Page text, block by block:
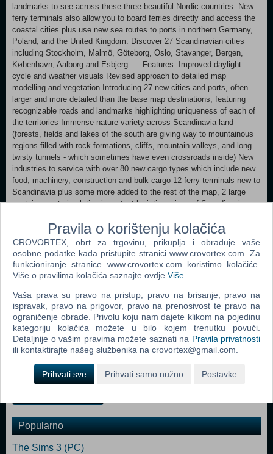
landmarks to see across these three beautiful Nordic countries. New
ferry terminals also allow you to board ferries directly and access the
coastal cities plus use new sea routes to ports in northern Germany,
Poland, and the United Kingdom. Discover 27 Scandinavian cities
including Stockholm, Malmö, Göteborg, Oslo, Stavanger, Bergen,
København, Aalborg and Esbjerg... Features: Improved daylight
cycle and weather visuals Revised approach to detailed map
modelling and vegetation Introducing 27 new cities and ports, often
larger and more detailed than the base map destinations, featuring
recognizable roads and landmarks highlighting uniqueness of each of
the territories Immense nature variety across Scandinavia land
(forests, fields and lakes of the south are giving way to mountainous
regions filled with rock formations, cliffs, mountain valleys, and long
twisty tunnels - which sometimes have even crossroads inside) New
industries to service with over 80 new cargo types which include new
food, machinery, construction and bulk cargo 12 ferry terminals new to
Scandinavia plus some more added to the rest of the map, 2 large
container port simulating important logistic regions of Scandinavia
and trucks Expanded roster of AI drivers Visit Scania and Volvo
Trucks factories to deliver new vehicles to dealers across Europe
Cities included in the expansion:
MINIMUM: OS: Windows 7 Processor: Intel Core i5-6400 or AMD
GeForce GTX 660 or AMD Radeon RX 460 or Intel HD 630 (2GB
VRAM) Hard Drive: 25 GB available space (Euro Truck Simulator 2
base game) RECOMMENDED:
OS: Windows 7/8.1/10 64-bit Processor: Intel Core i5-9600 or AMD
Ryzen 5 3600 or similar Memory: 12 GB RAM Graphics: NVIDIA
GeForce GTX 1660 or AMD Radeon RX 590 (2GB VRAM) Hard
Drive: 25 GB available space (Euro Truck Simulator 2 base game)
Popularno
The Sims 3 (PC)
Pravila o korištenju kolačića
CROVORTEX, obrt za trgovinu, prikuplja i obrađuje vaše
osobne podatke kada pristupite stranici www.crovortex.com. Za
funkcioniranje stranice www.crovortex.com koristimo kolačiće.
Više o pravilima kolačića saznajte ovdje Više
Vaša prava su pravo na pristup, pravo na brisanje, pravo na
ispravak, pravo na prigovor, pravo na prenosivost te pravo na
ograničenje obrade. Privolu koju nam dajete klikom na pojedinu
kategoriju kolačića možete u bilo kojem trenutku povući.
Detaljnije o vašim pravima možete saznati na Pravila privatnosti
ili kontaktirajte našeg službenika na crovortex@gmail.com.
Prihvati sve Prihvati samo nužno Postavke